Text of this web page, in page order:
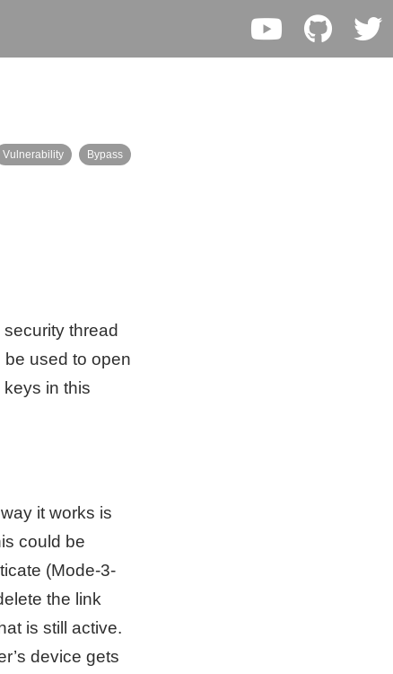
Vulnerability Bypass
thread
used to open
in this
it works is
could be
(Mode-3-
the link
is still active.
device gets